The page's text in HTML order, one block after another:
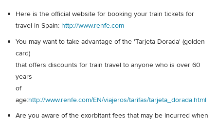
Here is the official website for booking your train tickets for
travel in Spain: http://www.renfe.com
You may want to take advantage of the 'Tarjeta Dorada' (golden
card)
that offers discounts for train travel to anyone who is over 60
years
of
age:http://www.renfe.com/EN/viajeros/tarifas/tarjeta_dorada.html
Are you aware of the exorbitant fees that may be incurred when